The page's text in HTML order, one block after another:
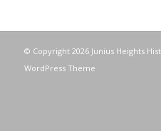
© Copyright 2026 Junius Heights
WordPress Theme